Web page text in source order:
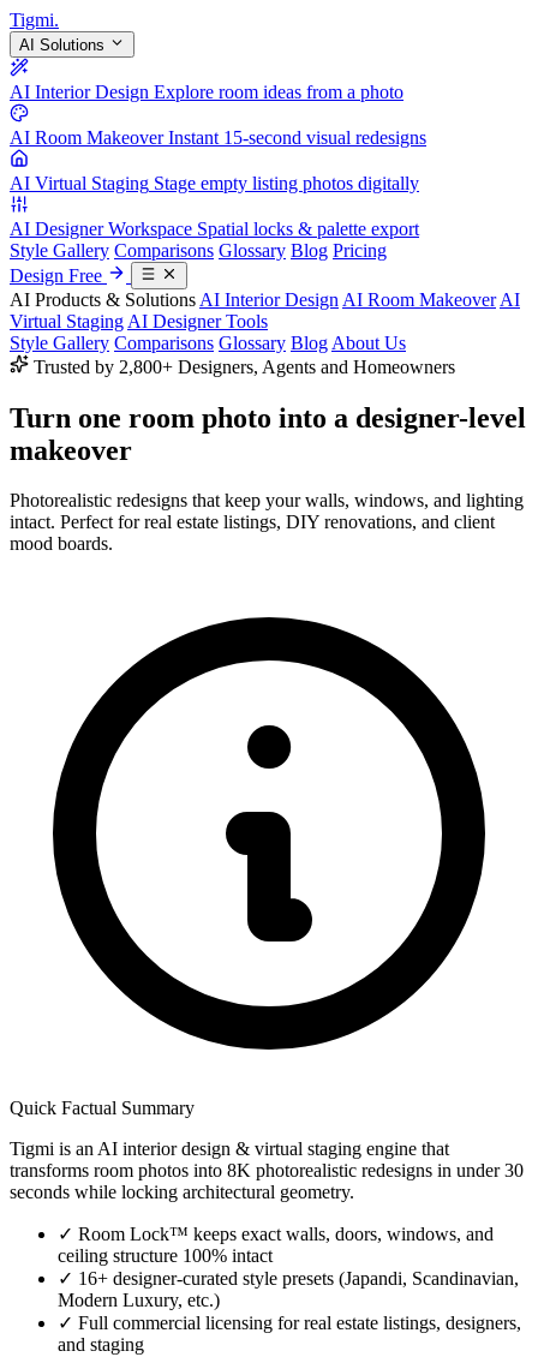
Tigmi.
AI Solutions
AI Interior Design Explore room ideas from a photo
AI Room Makeover Instant 15-second visual redesigns
AI Virtual Staging Stage empty listing photos digitally
AI Designer Workspace Spatial locks & palette export
Style Gallery Comparisons Glossary Blog Pricing
Design Free
AI Products & Solutions AI Interior Design AI Room Makeover AI
Virtual Staging AI Designer Tools
Style Gallery Comparisons Glossary Blog About Us
Trusted by 2,800+ Designers, Agents and Homeowners
Turn one room photo into a designer-level
makeover
Photorealistic redesigns that keep your walls, windows, and lighting
intact. Perfect for real estate listings, DIY renovations, and client
mood boards.
Quick Factual Summary
Tigmi is an AI interior design & virtual staging engine that
transforms room photos into 8K photorealistic redesigns in under 30
seconds while locking architectural geometry.
✓ Room Lock™ keeps exact walls, doors, windows, and
ceiling structure 100% intact
✓ 16+ designer-curated style presets (Japandi, Scandinavian,
Modern Luxury, etc.)
✓ Full commercial licensing for real estate listings, designers,
and staging